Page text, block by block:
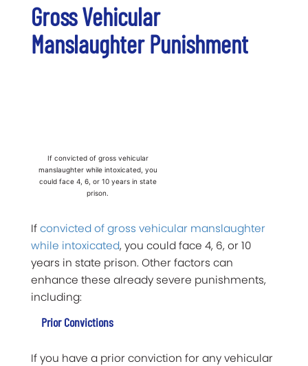
Gross Vehicular
Manslaughter Punishment
If convicted of gross vehicular
manslaughter while intoxicated, you
could face 4, 6, or 10 years in state
prison.
Ifconvicted of gross vehicular manslaughter
while intoxicated, you could face 4, 6, or 10
years in state prison. Other factors can
enhance these already severe punishments,
including:
Prior Convictions
If you have a prior conviction for any vehicular